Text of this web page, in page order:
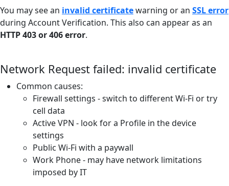
You may see an invalid certificatewarning or an SSL error
during Account Verification. This also can appear as an
HTTP 403 or 406 error.
Network Request failed: invalid certificate
Common causes:
Firewall settings - switch to different Wi-Fi or try
cell data
Active VPN - look for a Profile in the device
settings
Public Wi-Fi with a paywall
Work Phone - may have network limitations
imposed by IT